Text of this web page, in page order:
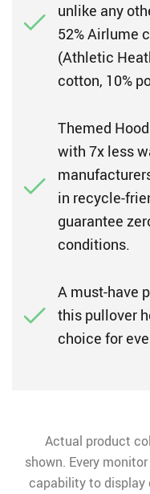
unlike any
52% Airlume
(Athletic
cotton, 10%
Themed
with 7x less
in recycle-
guarantee
conditions.
A must-have
this pullover
choice for
Actual product
shown. Every
capability to display